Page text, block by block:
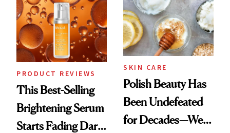
Spa Standard
PRODUCT REVIEWS
This Best-Selling
Brightening Serum
Starts Fading Dark
SKIN CARE
Polish Beauty Has
Been Undefeated
for Decades—We